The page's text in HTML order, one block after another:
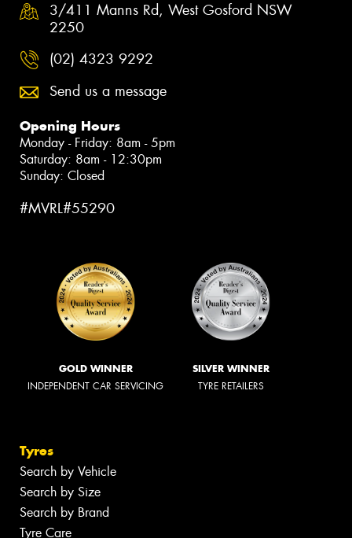
3/411 Manns Rd, West Gosford NSW
2250
(02) 4323 9292
Send us a message
Opening Hours
Monday - Friday: 8am - 5pm
Saturday: 8am - 12:30pm
Sunday: Closed
#MVRL#55290
GOLD WINNER
INDEPENDENT CAR SERVICING
SILVER WINNER
TYRE RETAILERS
Tyres
Search by Vehicle
Search by Size
Search by Brand
Tyre Care